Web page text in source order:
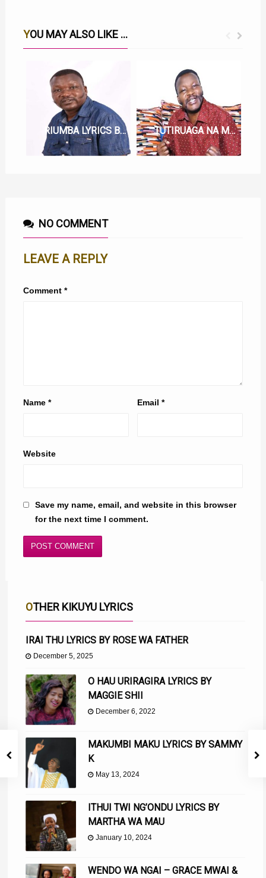
YOU MAY ALSO LIKE ...
RIUMBA LYRICS BY WAINAINA WA KIANDEGE TUTIRUAGA NA MWIRI LYRICS BY WAINAINA WA KIANDEGE
NO COMMENT
LEAVE A REPLY
Comment *
Name * Email*
Website
Save my name, email, and website in this browser
for the next time I comment.
OTHER KIKUYU LYRICS
IRAI THU LYRICS BY ROSE WA FATHER
December 5, 2025
O HAU URIRAGIRA LYRICS BY
MAGGIE SHII
December 6, 2022
MAKUMBI MAKU LYRICS BY SAMMY
K
May 13, 2024
ITHUI TWI NG’ONDU LYRICS BY
MARTHA WA MAU
January 10, 2024
WENDO WA NGAI – GRACE MWAI &